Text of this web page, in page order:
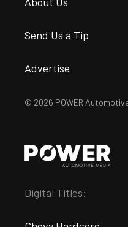
Send Us a Tip
Advertise
© 2026 POWER
Digital Titles: